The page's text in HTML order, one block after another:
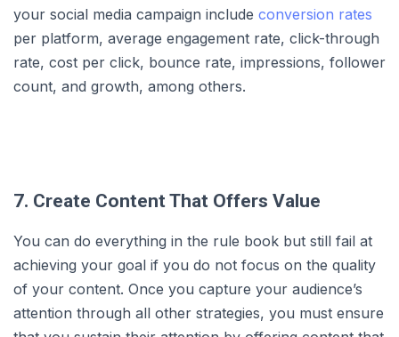
your social media campaign include conversion rates
per platform, average engagement rate, click-through
rate, cost per click, bounce rate, impressions, follower
count, and growth, among others.
7. Create Content That Offers Value
You can do everything in the rule book but still fail at
achieving your goal if you do not focus on the quality
of your content. Once you capture your audience’s
attention through all other strategies, you must ensure